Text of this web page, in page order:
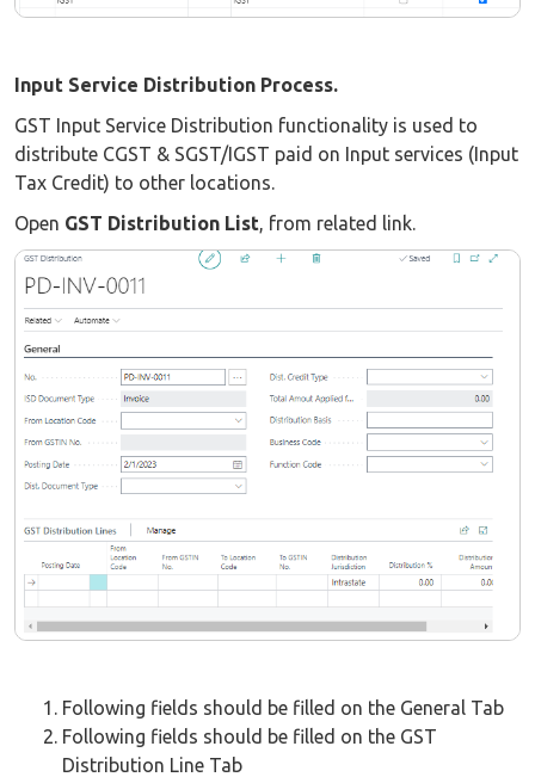
Input Service Distribution Process.
GST Input Service Distribution functionality is used to
distribute CGST & SGST/IGST paid on Input services (Input
Tax Credit) to other locations.
Open GST Distribution List, from related link.
Following fields should be filled on the General Tab
Following fields should be filled on the GST
Distribution Line Tab